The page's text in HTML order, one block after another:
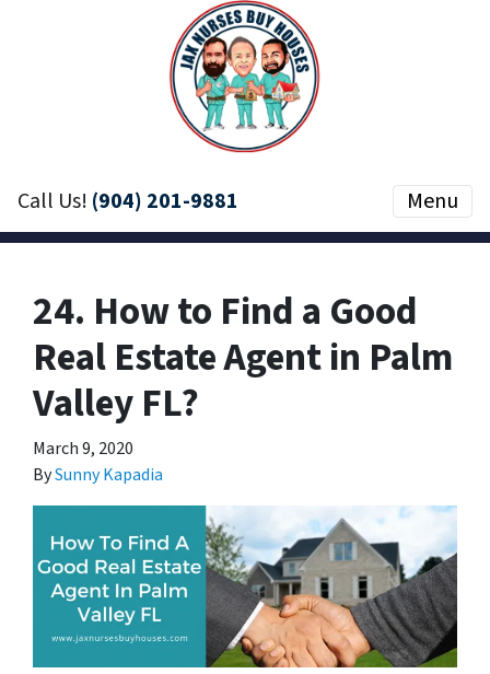
Call Us! (904) 201-9881 Menu
24. How to Find a Good
Real Estate Agent in Palm
Valley FL?
March 9, 2020
BySunny Kapadia